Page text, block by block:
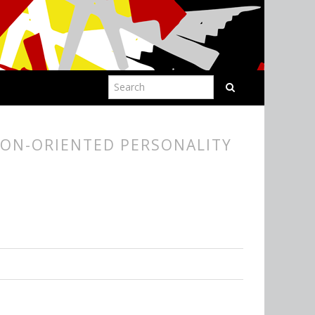
ORIENTED PERSONALITY